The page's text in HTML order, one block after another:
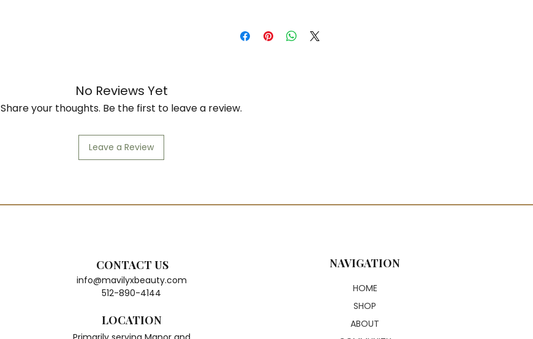
Volume)
Natural-Looking Lace Closure
No Reviews Yet
Share your thoughts. Be the first to leave a review.
Leave a Review
CONTACT US
info@mavilyxbeauty.com
512-890-4144
LOCATION
NAVIGATION
HOME
SHOP
ABOUT